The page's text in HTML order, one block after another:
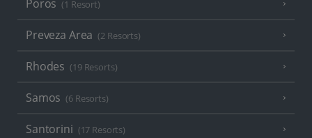
Poros (1 Resort)
Preveza Area (2 Resorts)
Rhodes (19 Resorts)
Samos (6 Resorts)
Santorini (17 Resorts)